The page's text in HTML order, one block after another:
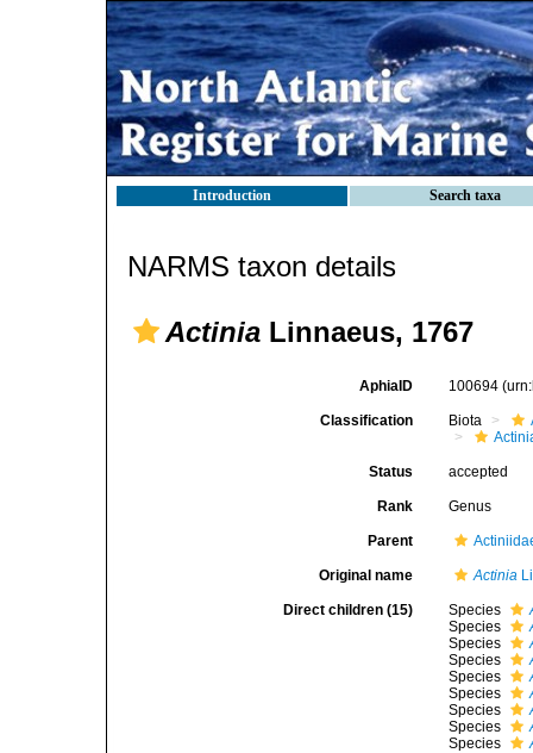
Introduction Search taxa
NARMS taxon details
Actinia Linnaeus, 1767
AphiaID 100694
Classification Biota
Status accepted
Rank Genus
Parent
Original name Actinia
Direct children (15) Species
Species
Species
Species
Species
Species
Species
Species
Species